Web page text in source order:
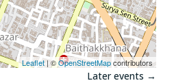
Leaflet | ©OpenStreetMapcontributors
Later events →